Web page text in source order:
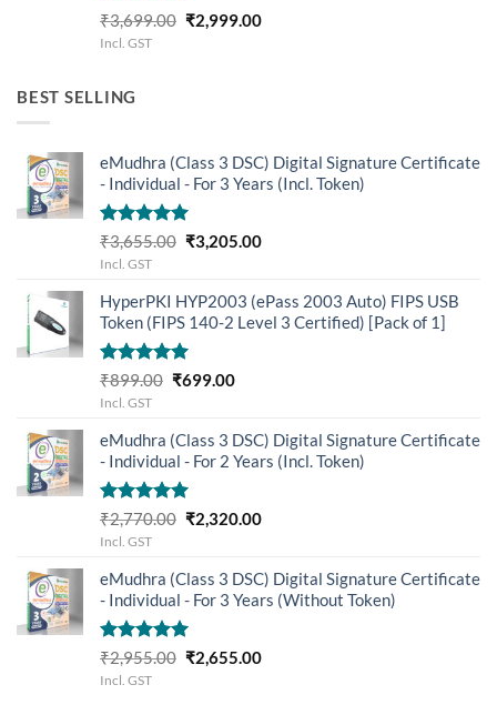
Rated5.00
out of 5
₹3,699.00 Original
₹2,999.00Current
Incl. GST
BEST SELLING
eMudhra (Class 3 DSC) Digital Signature Certificate
- Individual - For 3 Years (Incl. Token)
Rated5.00
out of 5
₹3,655.00 Original
₹3,655.00.
₹3,205.00Current
₹3,205.00.
Incl. GST
HyperPKI HYP2003 (ePass 2003 Auto) FIPS USB
Token (FIPS 140-2 Level 3 Certified) [Pack of 1]
Rated5.00
out of 5
₹899.00 Original
₹899.00.
₹699.00Current
₹699.00.
Incl. GST
eMudhra (Class 3 DSC) Digital Signature Certificate
- Individual - For 2 Years (Incl. Token)
Rated5.00
out of 5
₹2,770.00 Original
₹2,770.00.
₹2,320.00Current
₹2,320.00.
Incl. GST
eMudhra (Class 3 DSC) Digital Signature Certificate
- Individual - For 3 Years (Without Token)
Rated5.00
out of 5
₹2,955.00 Original
₹2,655.00Current
Incl. GST